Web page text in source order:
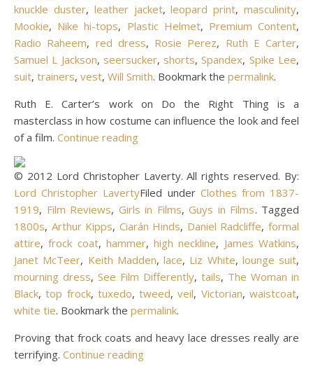
knuckle duster, leather jacket,leopard print,masculinity,
Mookie, Nike hi-tops, Plastic Helmet, Premium Content,
Radio Raheem, red dress, Rosie Perez, Ruth E Carter,
Samuel L Jackson, seersucker, shorts,Spandex, Spike Lee,
suit, trainers, vest, Will Smith. Bookmark the permalink.
Ruth E. Carter’s work on Do the Right Thing is a
masterclass in how costume can influence the look and feel
of a film. Continue reading
© 2012 Lord Christopher Laverty. All rights reserved. By:
Lord Christopher LavertyFiled under Clothes from 1837-
1919, Film Reviews, Girls in Films,Guys in Films. Tagged
1800s, Arthur Kipps, Ciarán Hinds, Daniel Radcliffe,formal
attire,frock coat, hammer,high neckline, James Watkins,
Janet McTeer, Keith Madden, lace, Liz White, lounge suit,
mourning dress, See Film Differently, tails, The Woman in
Black,top frock, tuxedo,tweed,veil, Victorian,waistcoat,
white tie. Bookmark the permalink.
Proving that frock coats and heavy lace dresses really are
terrifying. Continue reading